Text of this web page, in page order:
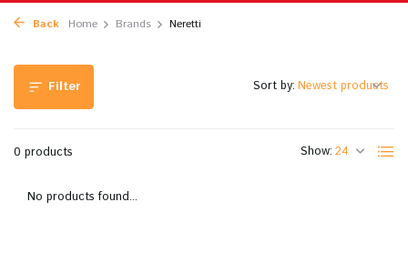
Back Home Brands Neretti
Filter
0 products Show:
Sort by:
No products found...